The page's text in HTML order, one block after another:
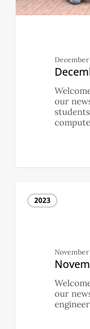
December
our
Newsletter
2023
November
our